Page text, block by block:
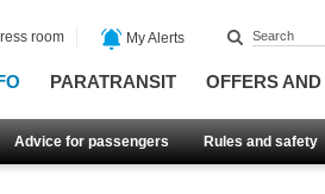
PARATRANSIT OFFERS
Advice for passengers Rules and safety
room My Alerts